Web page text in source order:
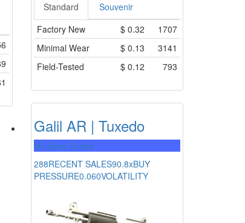
Standard
Souvenir
Factory New
$ 0.32
1707
Minimal Wear
$ 0.13
3141
Field-Tested
$ 0.12 793
Galil AR | Tuxedo
Mil-Spec Grade
288RECENT SALES90.8xBUY
PRESSURE0.060VOLATILITY